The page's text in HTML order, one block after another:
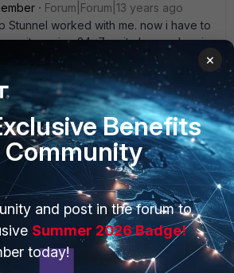
Forum|Forum|13 years ago
Stunnel worked with me. now i have to
it running 24x7 as it closes when i
Forum|Forum|11 years ago
as an option?
×
Benefits
Community
and post in the forum to
Summer 2026 Badge!
today!